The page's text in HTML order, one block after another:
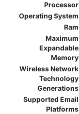
Processor
Operating System
Ram
Maximum
Expandable
Memory
Wireless Network
Technology
Generations
Supported Email
Platforms